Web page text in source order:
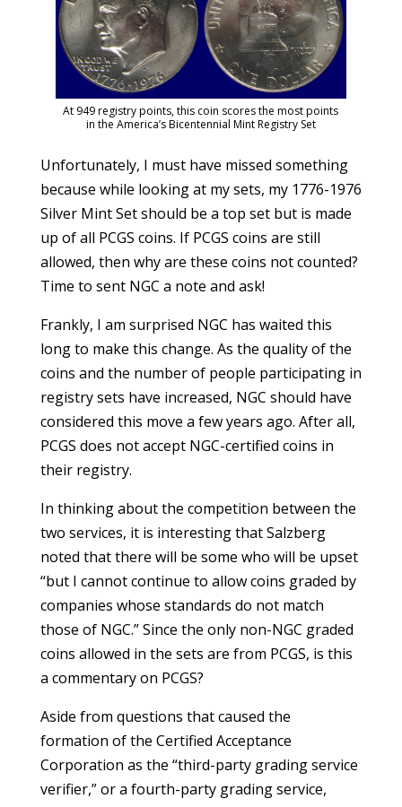
At 949 registry points, this coin scores the most points
in the America’s Bicentennial Mint Registry Set
Unfortunately, I must have missed something
because while looking at my sets, my 1776-1976
Silver Mint Set should be a top set but is made
up of all PCGS coins. If PCGS coins are still
allowed, then why are these coins not counted?
Time to sent NGC a note and ask!
Frankly, I am surprised NGC has waited this
long to make this change. As the quality of the
coins and the number of people participating in
registry sets have increased, NGC should have
considered this move a few years ago. After all,
PCGS does not accept NGC-certified coins in
their registry.
In thinking about the competition between the
two services, it is interesting that Salzberg
noted that there will be some who will be upset
“but I cannot continue to allow coins graded by
companies whose standards do not match
those of NGC.” Since the only non-NGC graded
coins allowed in the sets are from PCGS, is this
a commentary on PCGS?
Aside from questions that caused the
formation of the Certified Acceptance
Corporation as the “third-party grading service
verifier,” or a fourth-party grading service,